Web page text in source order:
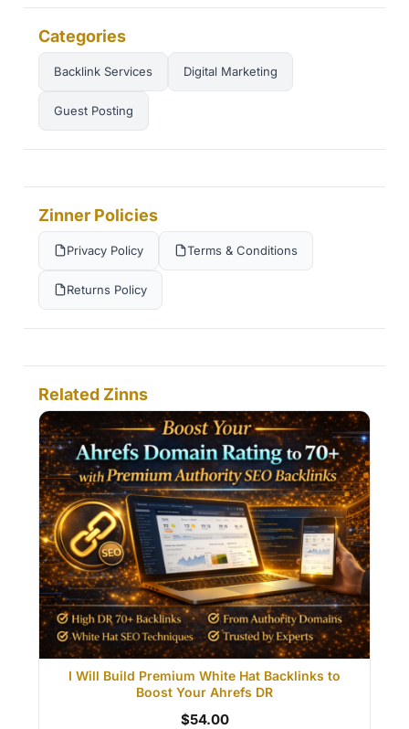
Categories
Backlink Services Digital Marketing
Guest Posting
Zinner Policies
Privacy Policy Terms & Conditions
Returns Policy
Related Zinns
I Will Build Premium White Hat Backlinks to
Boost Your Ahrefs DR
$54.00